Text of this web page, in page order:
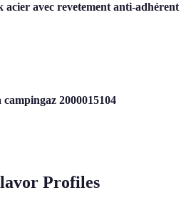
avec revetement anti-adhérent
2000015104
Profiles